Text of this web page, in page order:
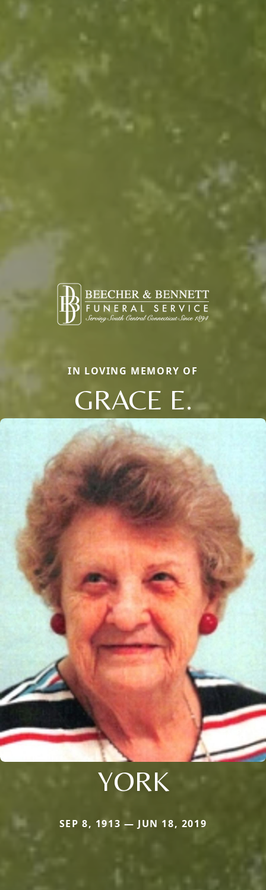
IN LOVING MEMORY OF
GRACE E.
YORK
SEP 8, 1913 — JUN 18, 2019